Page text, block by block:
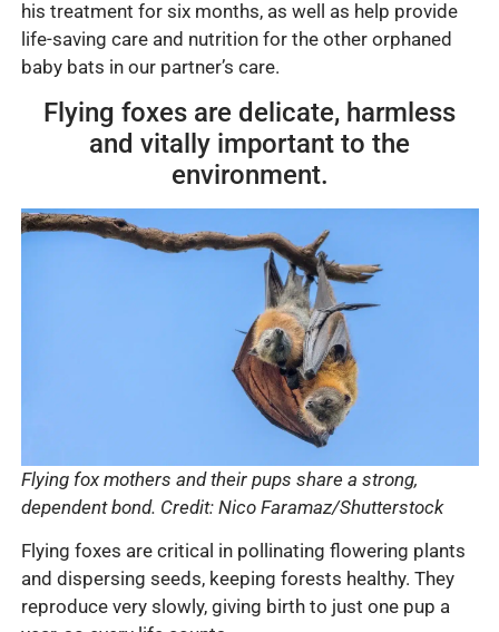
his treatment for six months, as well as help provide
life-saving care and nutrition for the other orphaned
baby bats in our partner’s care.
Flying foxes are delicate, harmless
and vitally important to the
environment.
Flying fox mothers and their pups share a strong,
dependent bond. Credit: Nico Faramaz/Shutterstock
Flying foxes are critical in pollinating flowering plants
and dispersing seeds, keeping forests healthy. They
reproduce very slowly, giving birth to just one pup a